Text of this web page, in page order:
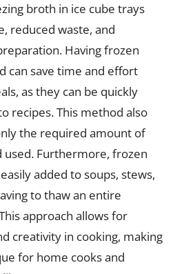
broth in ice cube trays
reduced waste, and
Having frozen
can save time and effort
as they can be quickly
recipes. This method also
the required amount of
used. Furthermore, frozen
added to soups, stews,
to thaw an entire
approach allows for
creativity in cooking, making
for home cooks and